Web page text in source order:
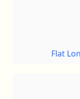
Flat